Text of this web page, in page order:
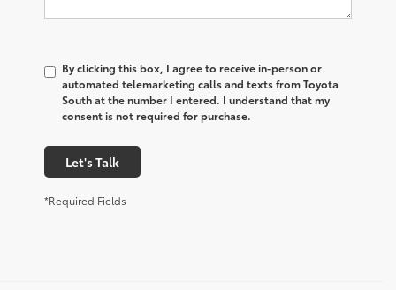
By clicking this box, I agree to receive in-person or
automated telemarketing calls and texts from Toyota
South at the number I entered. I understand that my
consent is not required for purchase.
Let's Talk
*Required Fields